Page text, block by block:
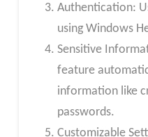
Authentication:
using Windows
Sensitive
feature
information like
passwords.
Customizable